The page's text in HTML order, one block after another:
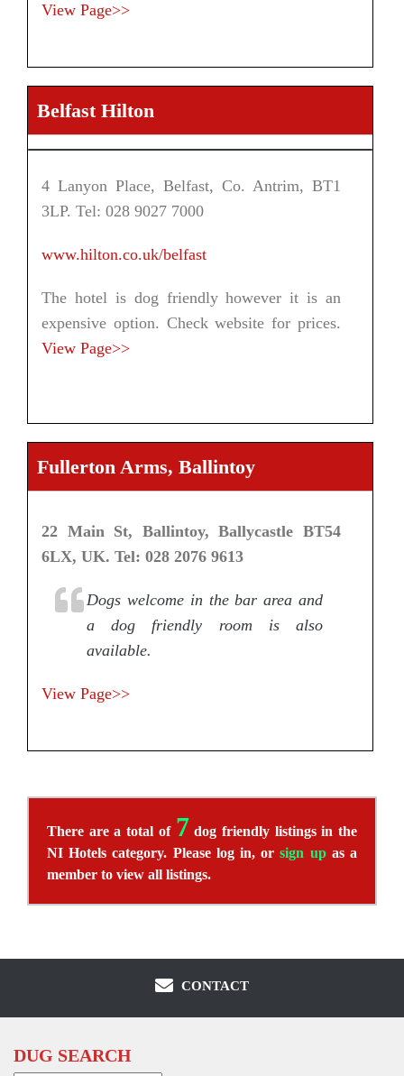
View Page>>
Belfast Hilton
4 Lanyon Place, Belfast, Co. Antrim, BT1
3LP. Tel: 028 9027 7000
www.hilton.co.uk/belfast
The hotel is dog friendly however it is an
expensive option. Check website for prices.
View Page>>
Fullerton Arms, Ballintoy
22 Main St, Ballintoy, Ballycastle BT54
6LX, UK. Tel: 028 2076 9613
Dogs welcome in the bar area and
a dog friendly room is also
available.
View Page>>
There are a total of 7 dog friendly listings in the
NI Hotels category. Please log in, orsign upas a
member to view all listings.
CONTACT
DUG SEARCH